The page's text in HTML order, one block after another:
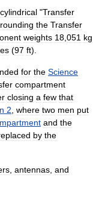
cylindrical "Transfer
the Transfer
weights 18 051 kg
(97 ft).
for the Science
compartment
closing a few that
2 where two men put
and the
by the
antennas and